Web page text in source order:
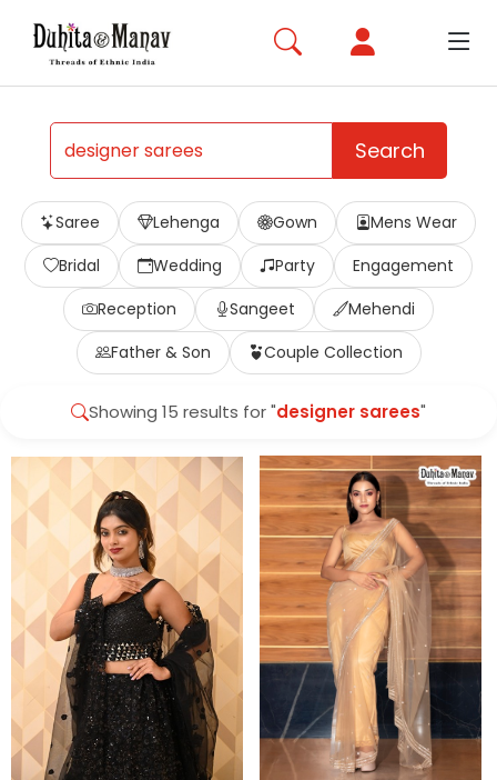
Search
Saree Lehenga Gown
Mens Wear
Bridal
Wedding Party
Engagement
Reception
Sangeet
Mehendi
Father & Son
Couple Collection
Showing 15 results for "designer sarees"